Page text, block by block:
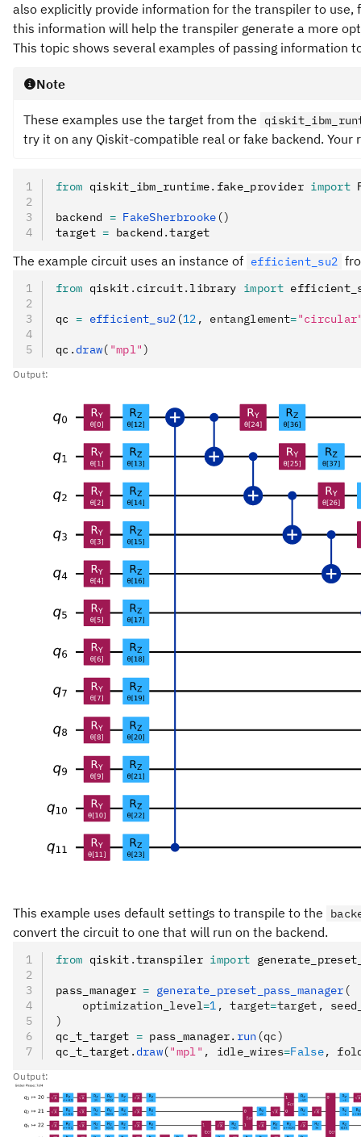
also explicitly provide information for the transpiler to use,
this information will help the transpiler generate a more
This topic shows several examples of passing information
Note
These examples use the target from the
try it on any Qiskit-compatible real or fake backend.
from qiskit_ibm_runtime. fake_provider import
backend = FakeSherbrooke ()
target = backend .target
The example circuit uses an instance of efficient_su2
from qiskit . circuit. library import
qc = efficient_su2 (12 , entanglement=
qc .draw( "mpl")
Output:
This example uses default settings to transpile to the
convert the circuit to one that will run on the backend.
from qiskit .transpiler import
pass_manager = generate_preset_pass_manager (
    optimization_level
=1 , target=target,
)
qc_t_target = pass_manager. run (qc)
qc_t_target .draw("mpl" , idle_wires=False,
Output: